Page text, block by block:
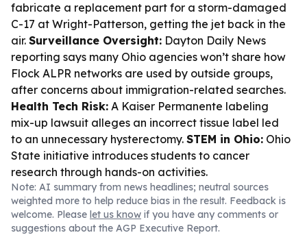
fabricate a replacement part for a storm-damaged
C-17 at Wright-Patterson, getting the jet back in the
air. Surveillance Oversight: Dayton Daily News
reporting says many Ohio agencies won’t share how
Flock ALPR networks are used by outside groups,
after concerns about immigration-related searches.
Health Tech Risk: A Kaiser Permanente labeling
mix-up lawsuit alleges an incorrect tissue label led
to an unnecessary hysterectomy. STEM in Ohio: Ohio
State initiative introduces students to cancer
research through hands-on activities.
Note: AI summary from news headlines; neutral sources
weighted more to help reduce bias in the result. Feedback is
welcome. Please let us know if you have any comments or
suggestions about the AGP Executive Report.